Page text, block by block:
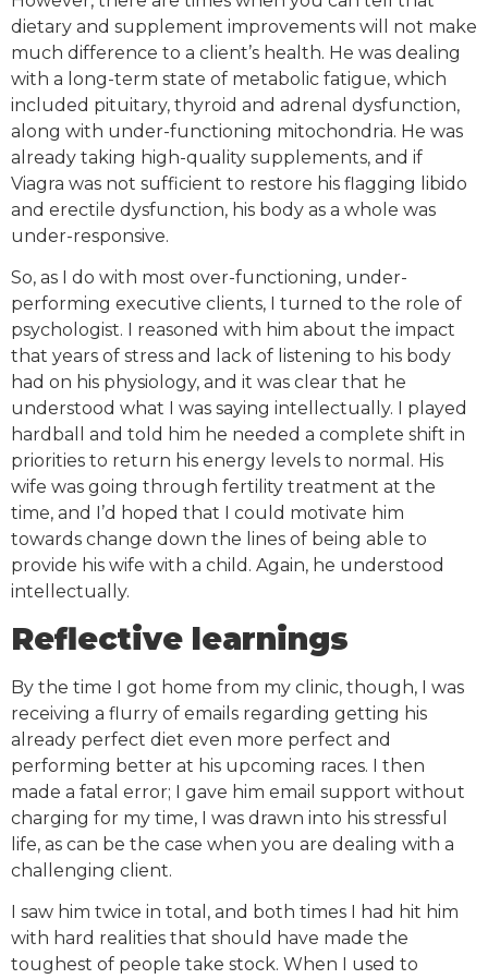
dietary and supplement improvements will not make
much difference to a client’s health. He was dealing
with a long-term state of metabolic fatigue, which
included pituitary, thyroid and adrenal dysfunction,
along with under-functioning mitochondria. He was
already taking high-quality supplements, and if
Viagra was not sufficient to restore his flagging libido
and erectile dysfunction, his body as a whole was
under-responsive.
So, as I do with most over-functioning, under-
performing executive clients, I turned to the role of
psychologist. I reasoned with him about the impact
that years of stress and lack of listening to his body
had on his physiology, and it was clear that he
understood what I was saying intellectually. I played
hardball and told him he needed a complete shift in
priorities to return his energy levels to normal. His
wife was going through fertility treatment at the
time, and I’d hoped that I could motivate him
towards change down the lines of being able to
provide his wife with a child. Again, he understood
intellectually.
Reflective learnings
By the time I got home from my clinic, though, I was
receiving a flurry of emails regarding getting his
already perfect diet even more perfect and
performing better at his upcoming races. I then
made a fatal error; I gave him email support without
charging for my time, I was drawn into his stressful
life, as can be the case when you are dealing with a
challenging client.
I saw him twice in total, and both times I had hit him
with hard realities that should have made the
toughest of people take stock. When I used to